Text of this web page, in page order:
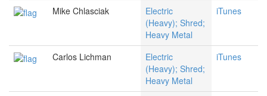
Mike Chlasciak
Electric
(Heavy); Shred;
Heavy Metal
iTunes
Carlos Lichman
Electric
(Heavy); Shred;
Heavy Metal
iTunes